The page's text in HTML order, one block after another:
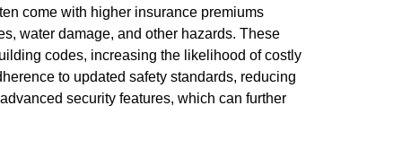
come with higher insurance premiums
water damage, and other hazards. These
codes, increasing the likelihood of costly
to updated safety standards, reducing
security features, which can further